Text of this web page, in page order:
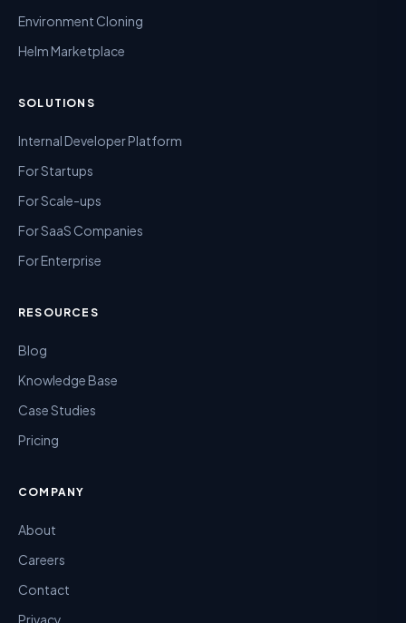
Environment Cloning
Helm Marketplace
SOLUTIONS
Internal Developer Platform
For Startups
For Scale-ups
For SaaS Companies
For Enterprise
RESOURCES
Blog
Knowledge Base
Case Studies
Pricing
COMPANY
About
Careers
Contact
Privacy